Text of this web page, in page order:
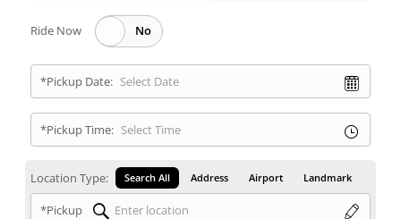
Ride Now
*Pickup Date:
*Pickup Time:
Location Type: Search All Address Airport Landmark
*Pickup